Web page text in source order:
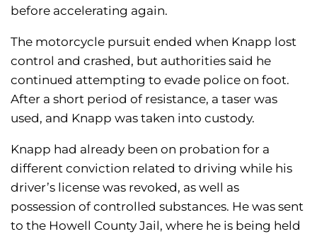
before accelerating again.
The motorcycle pursuit ended when Knapp lost
control and crashed, but authorities said he
continued attempting to evade police on foot.
After a short period of resistance, a taser was
used, and Knapp was taken into custody.
Knapp had already been on probation for a
different conviction related to driving while his
driver’s license was revoked, as well as
possession of controlled substances. He was sent
to the Howell County Jail, where he is being held